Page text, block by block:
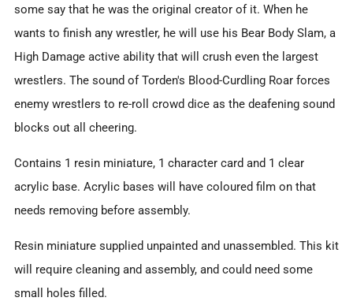
some say that he was the original creator of it. When he
wants to finish any wrestler, he will use his Bear Body Slam, a
High Damage active ability that will crush even the largest
wrestlers. The sound of Torden's Blood-Curdling Roar forces
enemy wrestlers to re-roll crowd dice as the deafening sound
blocks out all cheering.
Contains 1 resin miniature, 1 character card and 1 clear
acrylic base. Acrylic bases will have coloured film on that
needs removing before assembly.
Resin miniature supplied unpainted and unassembled. This kit
will require cleaning and assembly, and could need some
small holes filled.